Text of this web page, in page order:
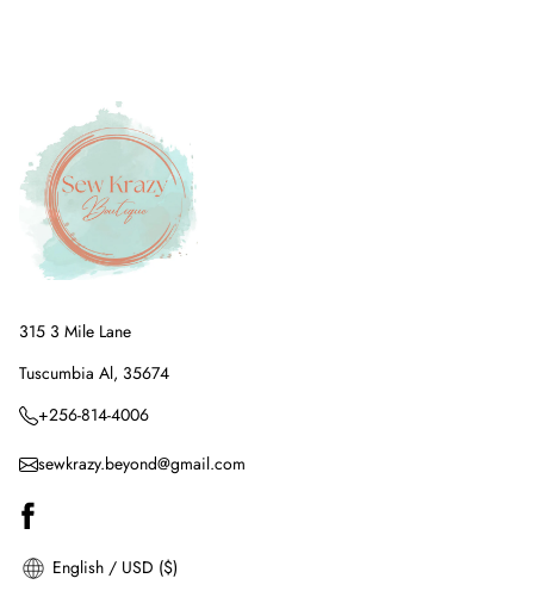
315 3 Mile Lane
Tuscumbia Al, 35674
+256-814-4006
sewkrazy.beyond@gmail.com
English / USD ($)